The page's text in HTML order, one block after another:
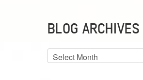
BLOG ARCHIVES
Blog
Archives